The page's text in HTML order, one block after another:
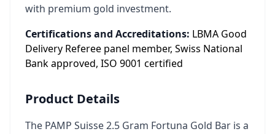
with premium gold investment.
Certifications and Accreditations: LBMA Good
Delivery Referee panel member, Swiss National
Bank approved, ISO 9001 certified
Product Details
The PAMP Suisse 2.5 Gram Fortuna Gold Bar is a